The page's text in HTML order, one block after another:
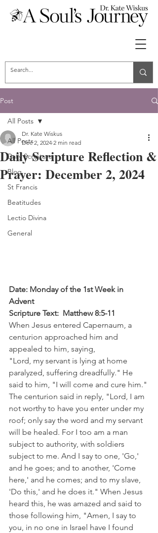
Post
All Posts
Daily Scripture
Blog
St Francis
Beatitudes
Lectio Divina
General
All Posts
Daily Scripture Reflection &
Prayer: December 2, 2024
Dr. Kate Wiskus
Dec 2, 2024 2 min read
Date: Monday of the 1st Week in
Advent
Scripture Text:  Matthew 8:5-11
When Jesus entered Capernaum, a
centurion approached him and
appealed to him, saying,
"Lord, my servant is lying at home
paralyzed, suffering dreadfully." He
said to him, "I will come and cure him."
The centurion said in reply, "Lord, I am
not worthy to have you enter under my
roof; only say the word and my servant
will be healed. For I too am a man
subject to authority, with soldiers
subject to me. And I say to one, 'Go,'
and he goes; and to another, 'Come
here,' and he comes; and to my slave,
'Do this,' and he does it." When Jesus
heard this, he was amazed and said to
those following him, "Amen, I say to
you, in no one in Israel have I found